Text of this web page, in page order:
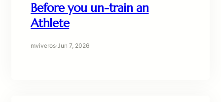
Before you un-train an
Athlete
mviveros·Jun 7, 2026